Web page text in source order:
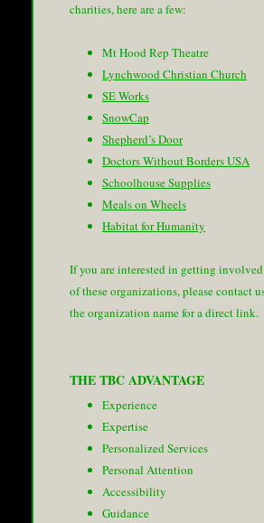
charities, here are a few:
Mt Hood Rep Theatre
Lynchwood Christian Church
SE Works
SnowCap
Shepherd’s Door
Doctors Without Borders USA
Schoolhouse Supplies
Meals on Wheels
Habitat for Humanity
If you are interested in getting
of these organizations, please contact
the organization name for a direct link.
THE TBC ADVANTAGE
Experience
Expertise
Personalized Services
Personal Attention
Accessibility
Guidance